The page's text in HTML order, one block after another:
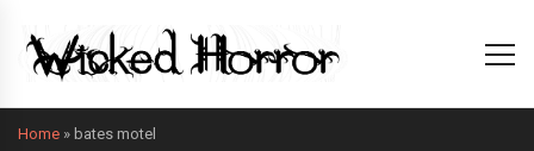
Home » bates motel